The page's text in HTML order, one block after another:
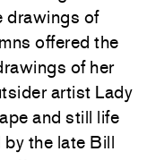
drawings of
offered the
of her
artist Lady
and still life
the late Bill